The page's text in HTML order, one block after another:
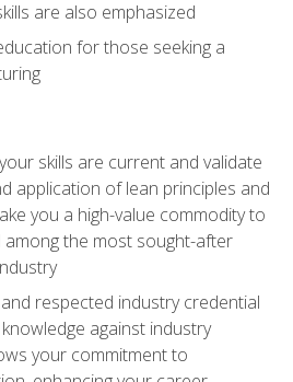
are also emphasized
for those seeking a
skills are current and validate
application of lean principles and
you a high-value commodity to
the most sought-after
respected industry credential
against industry
your commitment to